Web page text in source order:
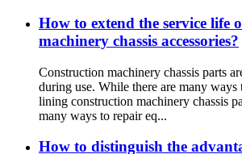
How to extend the service life
machinery chassis accessories?
Construction machinery chassis parts
during use. While there are many ways
lining construction machinery chassis
many ways to repair eq...
How to distinguish the